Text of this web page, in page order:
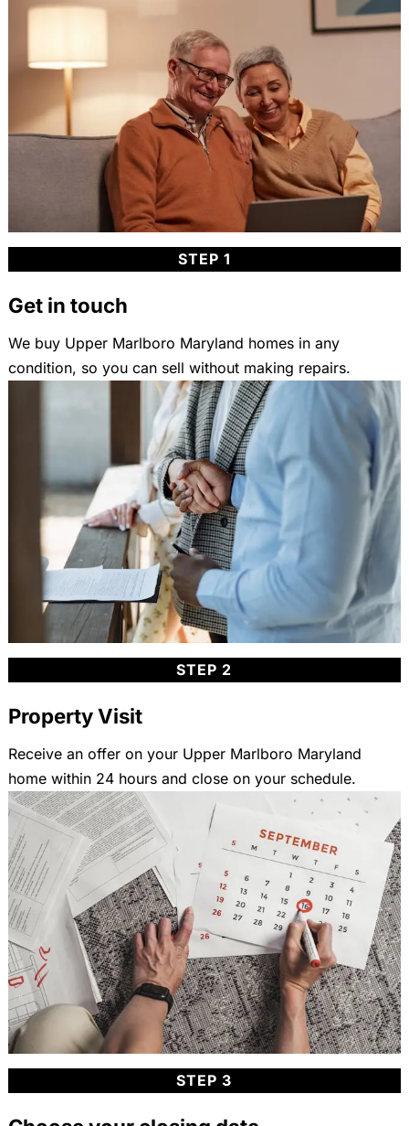
STEP 1
Get in touch
We buy Upper Marlboro Maryland homes in any
condition, so you can sell without making repairs.
STEP 2
Property Visit
Receive an offer on your Upper Marlboro Maryland
home within 24 hours and close on your schedule.
STEP 3